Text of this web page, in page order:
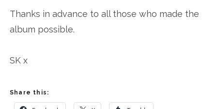
Thanks in advance to all those who made the
album possible.
SK x
Share this: